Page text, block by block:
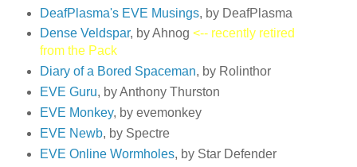
DeafPlasma's EVE Musings, by DeafPlasma
Dense Veldspar, by Ahnog <-- recently retired
from the Pack
Diary of a Bored Spaceman, by Rolinthor
EVE Guru, by Anthony Thurston
EVE Monkey, by evemonkey
EVE Newb, by Spectre
EVE Online Wormholes, by Star Defender